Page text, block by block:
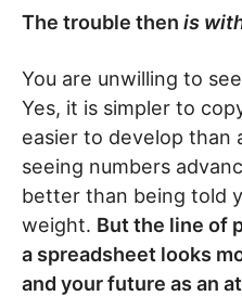
The trouble then is
You are unwilling to
Yes, it is simpler to
easier to develop than
seeing numbers
better than being told
weight. But the line of
a spreadsheet looks
and your future as an